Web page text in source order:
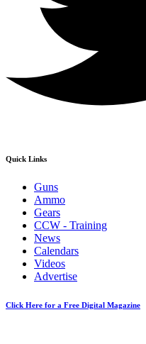
Quick Links
Guns
Ammo
Gears
CCW - Training
News
Calendars
Videos
Advertise
Click Here for a Free Digital Magazine